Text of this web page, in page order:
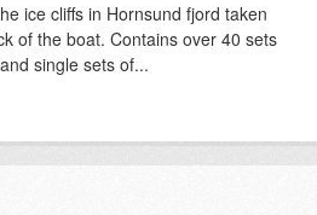
ice cliffs in Hornsund fjord taken
of the boat. Contains over 40 sets
single sets of...